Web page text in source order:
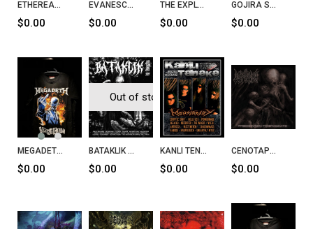
ETHEREAL CANVAS Beyaz Fondöten
$0.00
EVANESCENCE Fallen T-Shirt
$0.00
THE EXPLOITED Lets Start A War Said Maggie One Day T-Shirt
$0.00
GOJIRA Serpent Moon T-Shirt
$0.00
MEGADETH I Don't Care T-Shirt
$0.00
Out of stock
BATAKLIK Fanzin Sayı 27
$0.00
KANLI TENEKE Sayı 35
$0.00
CENOTAPH Precognition To Eradicate CD
$0.00